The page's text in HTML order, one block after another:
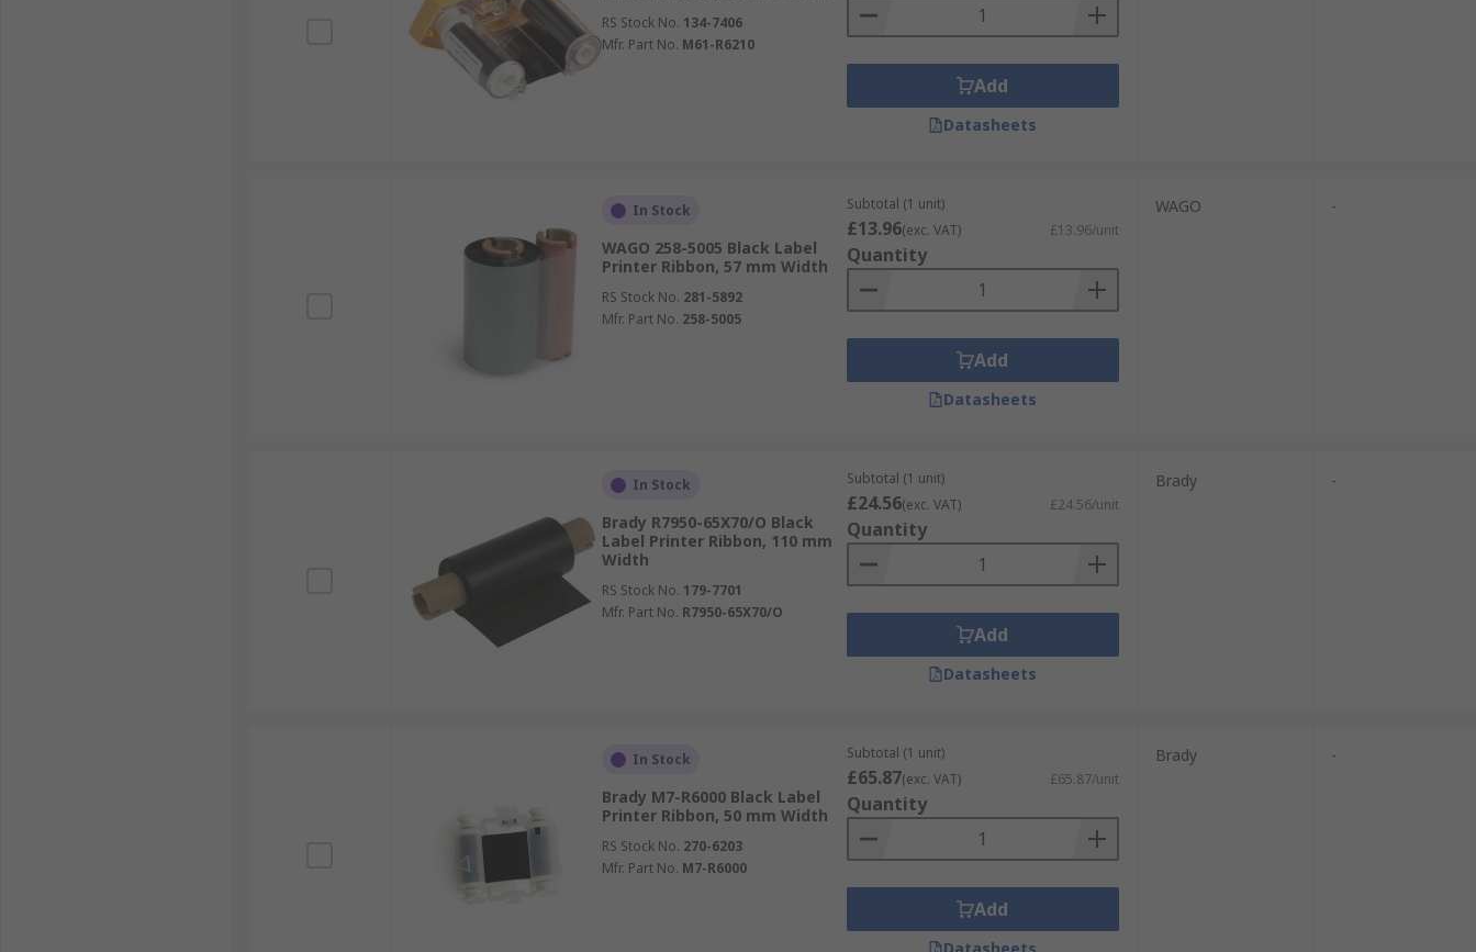
RS Stock No. 134-7406
Mfr. Part No. M61-R6210
Add
Datasheets
In Stock
WAGO 258-5005 Black Label
Printer Ribbon, 57 mm Width
RS Stock No. 281-5892
Mfr. Part No. 258-5005
Subtotal (1 unit)
£13.96(exc. VAT) £13.96/unit
Quantity
Add
Datasheets
WAGO -
In Stock
Brady R7950-65X70/O Black
Label Printer Ribbon, 110 mm
Width
RS Stock No. 179-7701
Mfr. Part No. R7950-65X70/O
Subtotal (1 unit)
£24.56(exc. VAT) £24.56/unit
Quantity
Add
Datasheets
Brady -
In Stock
Brady M7-R6000 Black Label
Printer Ribbon, 50 mm Width
RS Stock No. 270-6203
Mfr. Part No. M7-R6000
Subtotal (1 unit)
£65.87(exc. VAT) £65.87/unit
Quantity
Add
Brady -